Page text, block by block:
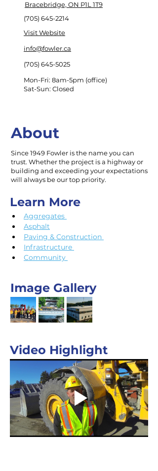
Bracebridge, ON P1L 1T9
(705) 645-2214
Visit Website
info@fowler.ca
(705) 645-5025
Mon-Fri: 8am-5pm (office)
Sat-Sun: Closed
About
Since 1949 Fowler is the name you can
trust. Whether the project is a highway or
building and exceeding your expectations
will always be our top priority.
Learn More
Aggregates
Asphalt
Paving & Construction
Infrastructure
Community
Image Gallery
Video Highlight